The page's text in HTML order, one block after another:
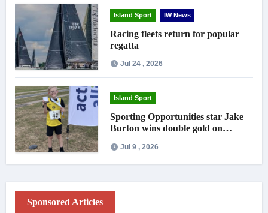
Island Sport IW News
Racing fleets return for popular
regatta
Jul 24 , 2026
Island Sport
Sporting Opportunities star Jake
Burton wins double gold on
Jul 9 , 2026
Sponsored Articles